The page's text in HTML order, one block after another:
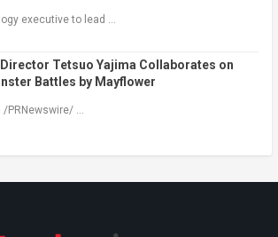
executive to lead …
Tetsuo Yajima Collaborates on
Battles by Mayflower
/PRNewswire/ …